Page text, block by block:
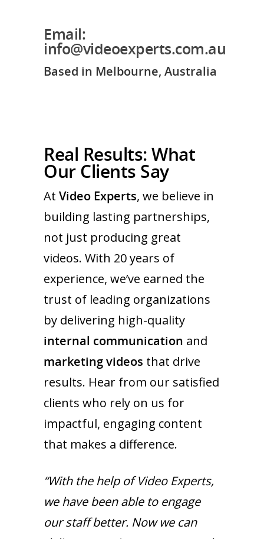
Email:
info@videoexperts.com.au
Based in Melbourne, Australia
Real Results: What
Our Clients Say
At Video Experts, we believe in
building lasting partnerships,
not just producing great
videos. With 20 years of
experience, we’ve earned the
trust of leading organizations
by delivering high-quality
internal communication and
marketing videos that drive
results. Hear from our satisfied
clients who rely on us for
impactful, engaging content
that makes a difference.
“With the help of Video Experts,
we have been able to engage
our staff better. Now we can